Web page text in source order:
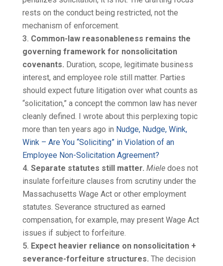
rests on the conduct being restricted, not the
mechanism of enforcement.
Common-law reasonableness remains the
governing framework for nonsolicitation
covenants. Duration, scope, legitimate business
interest, and employee role still matter. Parties
should expect future litigation over what counts as
“solicitation,” a concept the common law has never
cleanly defined. I wrote about this perplexing topic
more than ten years ago in Nudge, Nudge, Wink,
Wink – Are You “Soliciting” in Violation of an
Employee Non-Solicitation Agreement?
Separate statutes still matter. Mieledoes not
insulate forfeiture clauses from scrutiny under the
Massachusetts Wage Act or other employment
statutes. Severance structured as earned
compensation, for example, may present Wage Act
issues if subject to forfeiture.
Expect heavier reliance on nonsolicitation +
severance-forfeiture structures. The decision